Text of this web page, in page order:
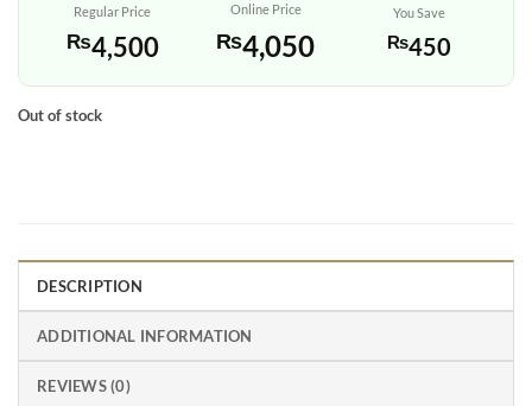
Regular Price
₨4,500
Online Price
₨4,050
You Save
₨450
Out of stock
DESCRIPTION
ADDITIONAL INFORMATION
REVIEWS (0)